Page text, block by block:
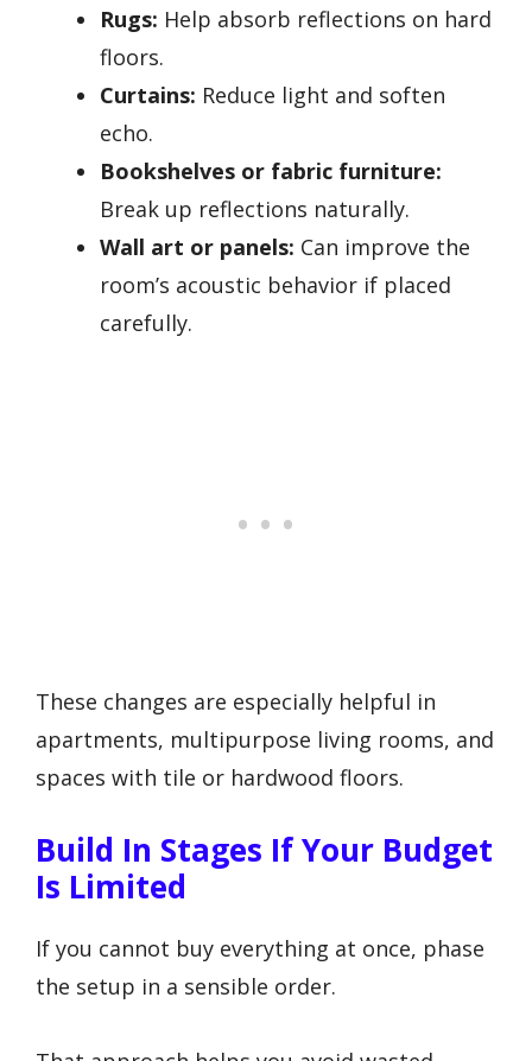
Rugs: Help absorb reflections on hard
floors.
Curtains: Reduce light and soften
echo.
Bookshelves or fabric furniture:
Break up reflections naturally.
Wall art or panels: Can improve the
room’s acoustic behavior if placed
carefully.
These changes are especially helpful in
apartments, multipurpose living rooms, and
spaces with tile or hardwood floors.
Build In Stages If Your Budget
Is Limited
If you cannot buy everything at once, phase
the setup in a sensible order.